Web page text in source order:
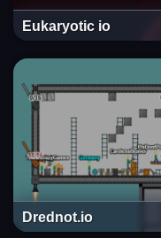
Eukaryotic io
Drednot.io